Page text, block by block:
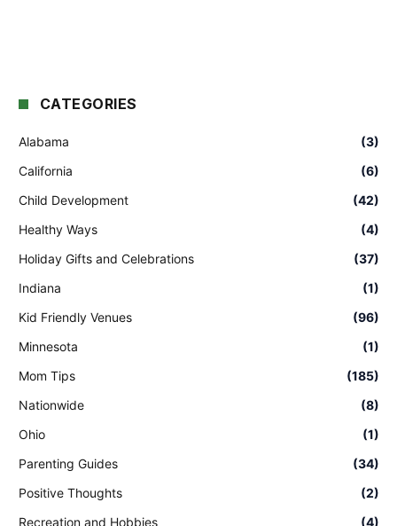
CATEGORIES
Alabama
(3)
California
(6)
Child Development
(42)
Healthy Ways
(4)
Holiday Gifts and Celebrations
(37)
Indiana
(1)
Kid Friendly Venues
(96)
Minnesota
(1)
Mom Tips
(185)
Nationwide
(8)
Ohio
(1)
Parenting Guides
(34)
Positive Thoughts
(2)
Recreation and Hobbies
(4)